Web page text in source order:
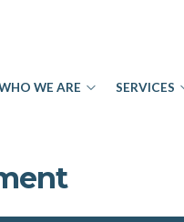
WE ARE SERVICES